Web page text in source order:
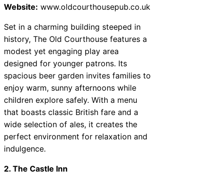
Website: www.oldcourthousepub.co.uk
Set in a charming building steeped in
history, The Old Courthouse features a
modest yet engaging play area
designed for younger patrons. Its
spacious beer garden invites families to
enjoy warm, sunny afternoons while
children explore safely. With a menu
that boasts classic British fare and a
wide selection of ales, it creates the
perfect environment for relaxation and
indulgence.
2. The Castle Inn